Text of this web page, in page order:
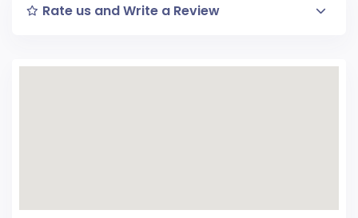
Rate us and Write a Review